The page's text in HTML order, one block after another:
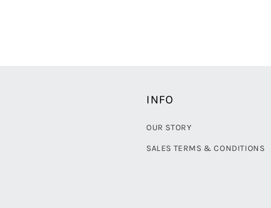
INFO
OUR STORY
SALES TERMS & CONDITIONS